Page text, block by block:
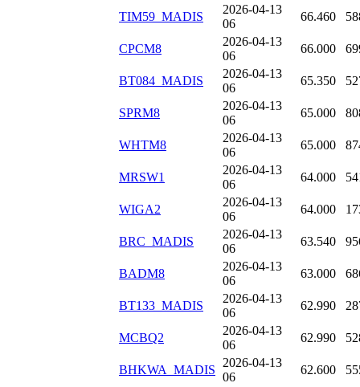
TIM59_MADIS
2026-04-13
06
66.460
CPCM8
2026-04-13
06
66.000
BT084_MADIS
2026-04-13
06
65.350
SPRM8
2026-04-13
06
65.000
WHTM8
2026-04-13
06
65.000
MRSW1
2026-04-13
06
64.000
WIGA2
2026-04-13
06
64.000
BRC_MADIS
2026-04-13
06
63.540
BADM8
2026-04-13
06
63.000
BT133_MADIS
2026-04-13
06
62.990
MCBQ2
2026-04-13
06
62.990
BHKWA_MADIS
2026-04-13
06
62.600